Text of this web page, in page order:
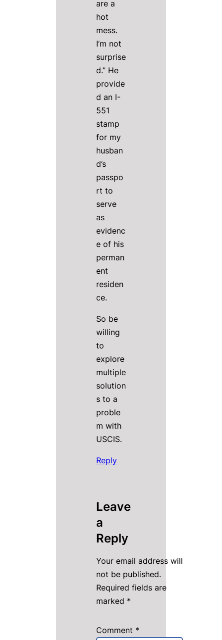
are a
hot
mess.
I’m not
surprise
d.” He
provide
d an I-
551
stamp
for my
husban
d’s
passpo
rt to
serve
as
evidenc
e of his
perman
ent
residen
ce.
So be
willing
to
explore
multiple
solution
s to a
proble
m with
USCIS.
Reply
Leave
a
Reply
Your email address will
not be published.
Required fields are
marked *
Comment *